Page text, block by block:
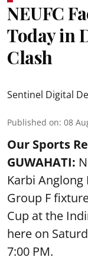
NEUFC
Today in
Clash
Sentinel Digital
Published on: 08
Our Sports
GUWAHATI:
Karbi
Group F
Cup at the
here on
7:00 PM.